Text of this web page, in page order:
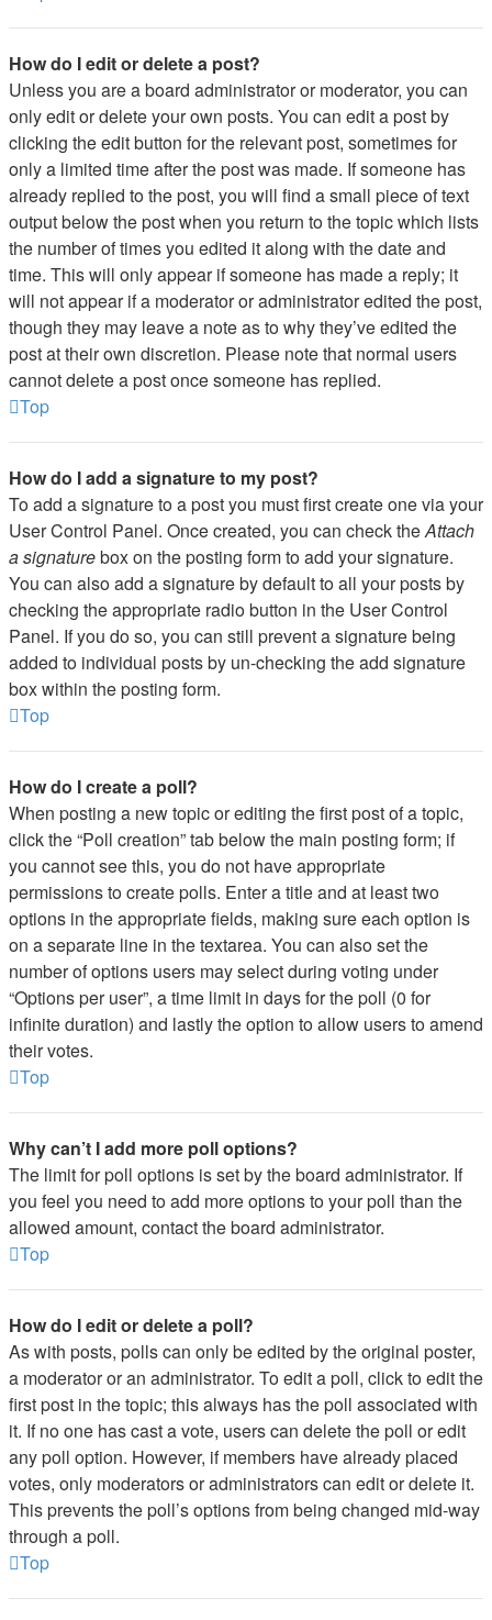
How do I edit or delete a post?
Unless you are a board administrator or moderator, you can
only edit or delete your own posts. You can edit a post by
clicking the edit button for the relevant post, sometimes for
only a limited time after the post was made. If someone has
already replied to the post, you will find a small piece of text
output below the post when you return to the topic which lists
the number of times you edited it along with the date and
time. This will only appear if someone has made a reply; it
will not appear if a moderator or administrator edited the post,
though they may leave a note as to why they’ve edited the
post at their own discretion. Please note that normal users
cannot delete a post once someone has replied.
Top
How do I add a signature to my post?
To add a signature to a post you must first create one via your
User Control Panel. Once created, you can check theAttach
a signaturebox on the posting form to add your signature.
You can also add a signature by default to all your posts by
checking the appropriate radio button in the User Control
Panel. If you do so, you can still prevent a signature being
added to individual posts by un-checking the add signature
box within the posting form.
Top
How do I create a poll?
When posting a new topic or editing the first post of a topic,
click the “Poll creation” tab below the main posting form; if
you cannot see this, you do not have appropriate
permissions to create polls. Enter a title and at least two
options in the appropriate fields, making sure each option is
on a separate line in the textarea. You can also set the
number of options users may select during voting under
“Options per user”, a time limit in days for the poll (0 for
infinite duration) and lastly the option to allow users to amend
their votes.
Top
Why can’t I add more poll options?
The limit for poll options is set by the board administrator. If
you feel you need to add more options to your poll than the
allowed amount, contact the board administrator.
Top
How do I edit or delete a poll?
As with posts, polls can only be edited by the original poster,
a moderator or an administrator. To edit a poll, click to edit the
first post in the topic; this always has the poll associated with
it. If no one has cast a vote, users can delete the poll or edit
any poll option. However, if members have already placed
votes, only moderators or administrators can edit or delete it.
This prevents the poll’s options from being changed mid-way
through a poll.
Top